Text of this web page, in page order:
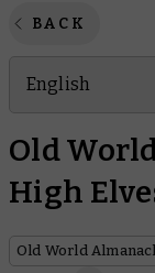
BACK
English
Old
High
Old World